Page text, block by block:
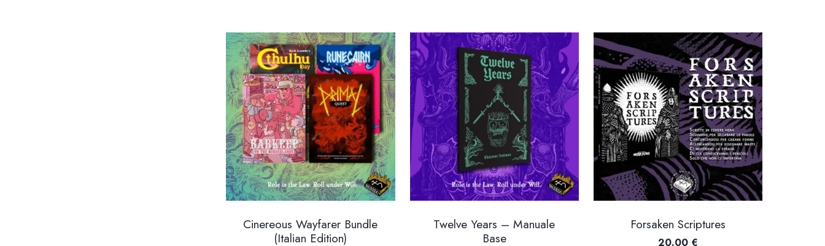
through
48.45 €
through
68.00 €
Cinereous Wayfarer Bundle
(Italian Edition)
Twelve Years – Manuale
Base
Forsaken Scriptures
20.00 €